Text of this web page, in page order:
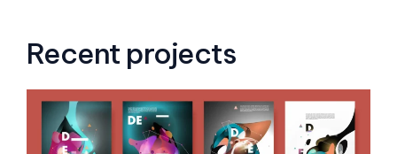
Recent projects